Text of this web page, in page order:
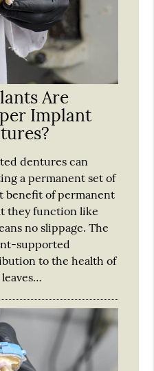
Are
Implant
dentures can
a permanent set of
benefit of permanent
they function like
no slippage. The
supported
to the health of